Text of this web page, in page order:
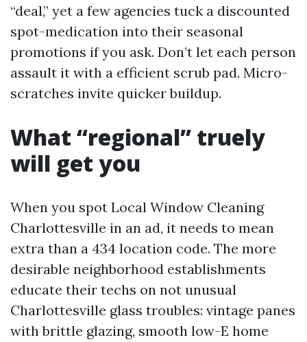
“deal,” yet a few agencies tuck a discounted
spot-medication into their seasonal
promotions if you ask. Don’t let each person
assault it with a efficient scrub pad. Micro-
scratches invite quicker buildup.
What “regional” truely
will get you
When you spot Local Window Cleaning
Charlottesville in an ad, it needs to mean
extra than a 434 location code. The more
desirable neighborhood establishments
educate their techs on not unusual
Charlottesville glass troubles: vintage panes
with brittle glazing, smooth low-E home